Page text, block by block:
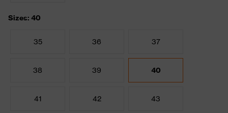
Sizes: 40
35 36 37
38 39 40
41 42 43